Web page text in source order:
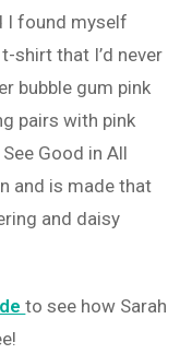
I found myself
shirt that I’d never
bubble gum pink
pairs with pink
Good in All
and is made that
and daisy
to see how Sarah